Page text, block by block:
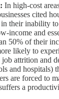
In high-cost
cited
their inability
income and
50% of their
likely to
attrition and
and hospitals)
are forced to
a